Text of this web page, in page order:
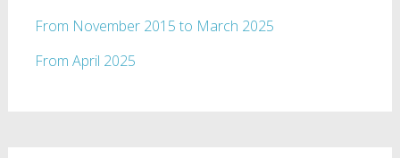
From November 2015 to March 2025
From April 2025